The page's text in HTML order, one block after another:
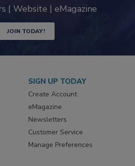
| Website | eMagazine
JOIN TODAY!
SIGN UP TODAY
Create Account
eMagazine
Newsletters
Customer Service
Manage Preferences